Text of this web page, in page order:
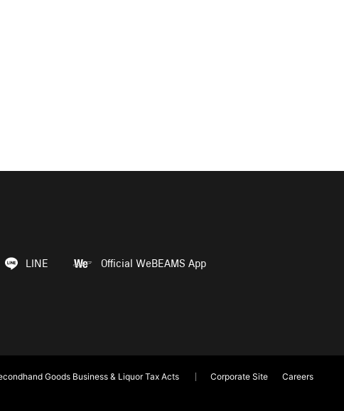
LINE Official WeBEAMS App
Goods Business & Liquor Tax Acts Corporate Site
Careers